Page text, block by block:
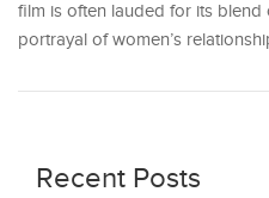
film is often lauded for its blend
portrayal of women’s
Recent Posts